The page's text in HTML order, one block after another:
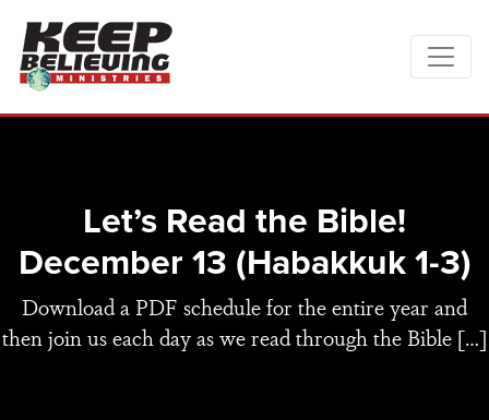
Let’s Read the Bible!
December 13 (Habakkuk 1-3)
Download a PDF schedule for the entire year and
then join us each day as we read through the Bible […]